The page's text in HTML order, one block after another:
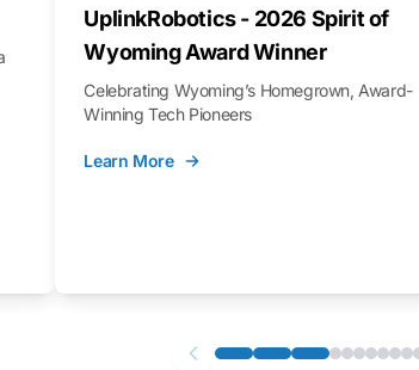
UplinkRobotics - 2026 Spirit of
Wyoming Award Winner
Celebrating Wyoming’s Homegrown, Award-
Winning Tech Pioneers
Learn More